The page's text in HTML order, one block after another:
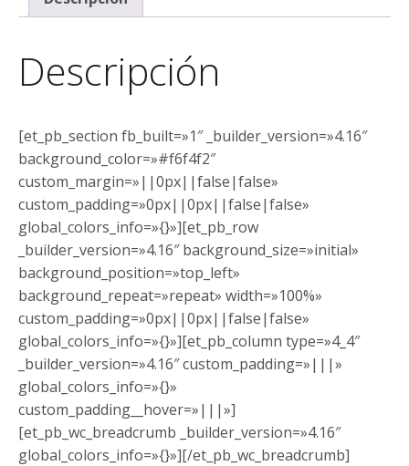
Descripción
[et_pb_section fb_built=»1″ _builder_version=»4.16″
background_color=»#f6f4f2″
custom_margin=»||0px||false|false»
custom_padding=»0px||0px||false|false»
global_colors_info=»{}»][et_pb_row
_builder_version=»4.16″ background_size=»initial»
background_position=»top_left»
background_repeat=»repeat» width=»100%»
custom_padding=»0px||0px||false|false»
global_colors_info=»{}»][et_pb_column type=»4_4″
_builder_version=»4.16″ custom_padding=»|||»
global_colors_info=»{}»
custom_padding__hover=»|||»]
[et_pb_wc_breadcrumb _builder_version=»4.16″
global_colors_info=»{}»][/et_pb_wc_breadcrumb]